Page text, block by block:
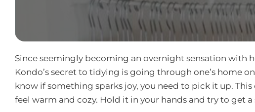
Since seemingly becoming an overnight sensation with
Kondo’s secret to tidying is going through one’s home
know if something sparks joy, you need to pick it up.
feel warm and cozy. Hold it in your hands and try to get